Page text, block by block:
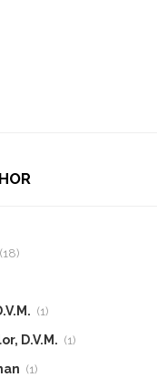
(18)
(1)
D.V.M. (1)
(1)